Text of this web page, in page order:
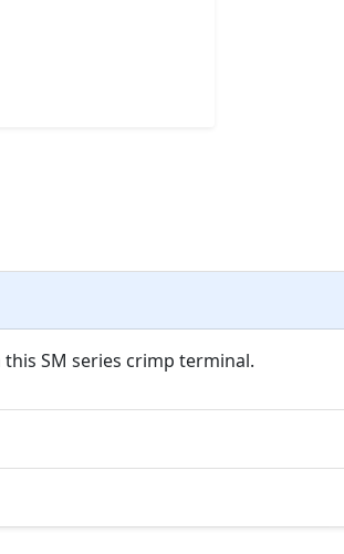
SM series crimp terminal.